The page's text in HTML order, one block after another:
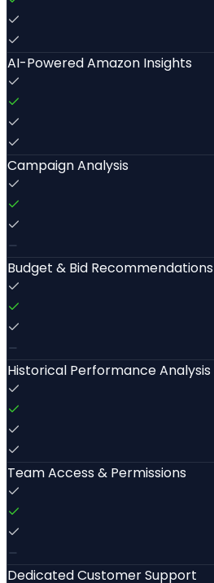
AI-Powered Amazon Insights
Campaign Analysis
Budget & Bid Recommendations
Historical Performance Analysis
Team Access & Permissions
Dedicated Customer Support